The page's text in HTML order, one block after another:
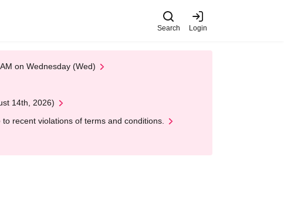
Search Login
on Wednesday (Wed)
14th, 2026)
recent violations of terms and conditions.